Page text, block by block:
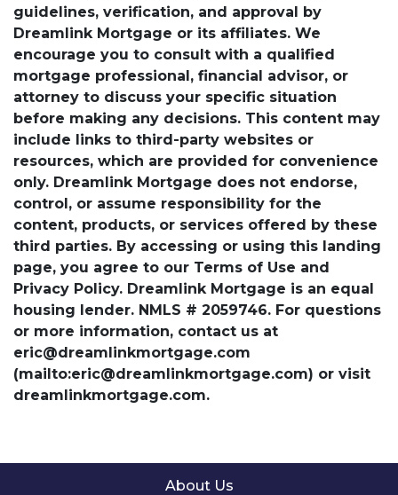
guidelines, verification, and approval by
Dreamlink Mortgage or its affiliates. We
encourage you to consult with a qualified
mortgage professional, financial advisor, or
attorney to discuss your specific situation
before making any decisions. This content may
include links to third-party websites or
resources, which are provided for convenience
only. Dreamlink Mortgage does not endorse,
control, or assume responsibility for the
content, products, or services offered by these
third parties. By accessing or using this landing
page, you agree to our Terms of Use and
Privacy Policy. Dreamlink Mortgage is an equal
housing lender. NMLS # 2059746. For questions
or more information, contact us at
eric@dreamlinkmortgage.com
(mailto:eric@dreamlinkmortgage.com) or visit
dreamlinkmortgage.com.
About Us